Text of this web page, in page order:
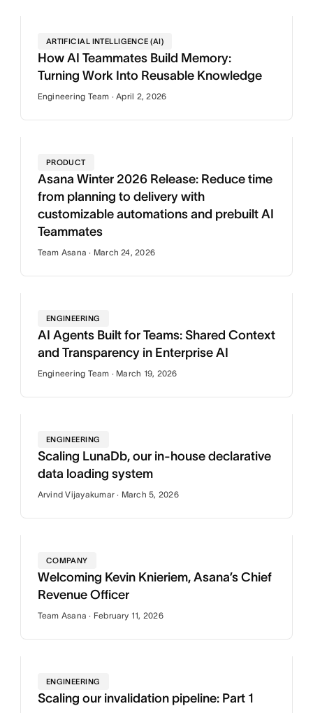
ARTIFICIAL INTELLIGENCE (AI)
How AI Teammates Build Memory:
Turning Work Into Reusable Knowledge
Engineering Team · April 2, 2026
PRODUCT
Asana Winter 2026 Release: Reduce time
from planning to delivery with
customizable automations and prebuilt AI
Teammates
Team Asana · March 24, 2026
ENGINEERING
AI Agents Built for Teams: Shared Context
and Transparency in Enterprise AI
Engineering Team · March 19, 2026
ENGINEERING
Scaling LunaDb, our in-house declarative
data loading system
Arvind Vijayakumar · March 5, 2026
COMPANY
Welcoming Kevin Knieriem, Asana’s Chief
Revenue Officer
Team Asana · February 11, 2026
ENGINEERING
Scaling our invalidation pipeline: Part 1